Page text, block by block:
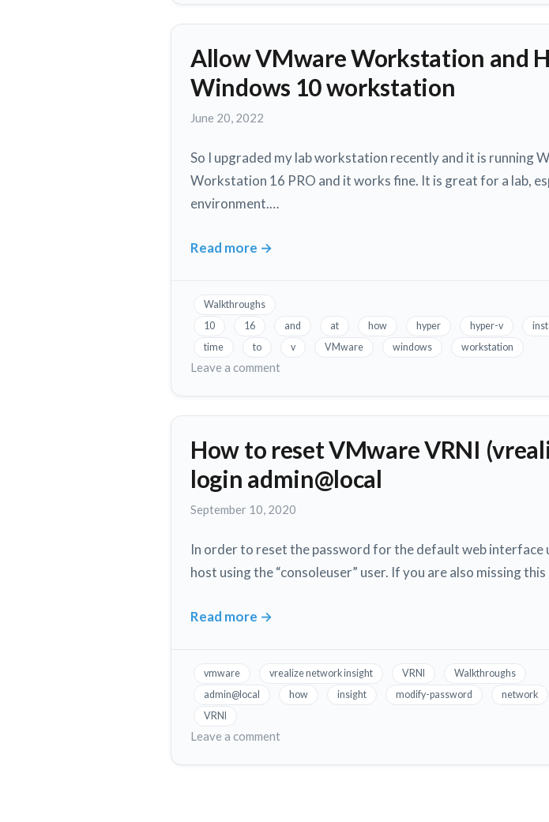
Coexistence
on
Xenserver
Allow VMware Workstation and
Windows 10 workstation
June 20, 2022
So I upgraded my lab workstation recently and it is running
Workstation 16 PRO and it works fine. It is great for a lab,
environment.…
Read more
Allow
Workstation
and
Hyper-
V
the
same
Windows
10
→
Walkthroughs
10
16 and at how hyper hyper-v
time
to v VMware windows workstation
Leave a commenton
Hyper-
V
run
the
same
How to reset VMware VRNI
login admin@local
September 10, 2020
In order to reset the password for the default web interface
host using the “consoleuser” user. If you are also missing
Read more
How
reset
VMware
VRNI
(vrealize
→
vmware vrealize network insight VRNI
Walkthroughs
admin@local
how insight modify-password network
VRNI
Leave a commenton